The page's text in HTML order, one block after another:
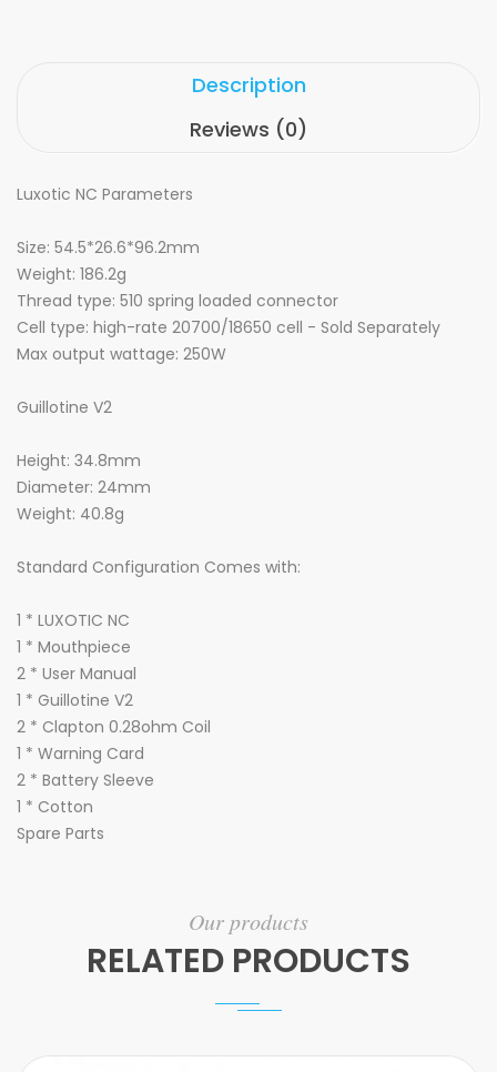
Description
Reviews (0)
Luxotic NC Parameters
Size: 54.5*26.6*96.2mm
Weight: 186.2g
Thread type: 510 spring loaded connector
Cell type: high-rate 20700/18650 cell - Sold Separately
Max output wattage: 250W
Guillotine V2
Height: 34.8mm
Diameter: 24mm
Weight: 40.8g
Standard Configuration Comes with:
1 * LUXOTIC NC
1 * Mouthpiece
2 * User Manual
1 * Guillotine V2
2 * Clapton 0.28ohm Coil
1 * Warning Card
2 * Battery Sleeve
1 * Cotton
Spare Parts
Our products
RELATED PRODUCTS